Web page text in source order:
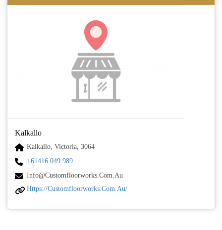
Kalkallo
Kalkallo, Victoria, 3064
+61416 049 989
Info@customfloorworks.com.au
Https://customfloorworks.com.au/